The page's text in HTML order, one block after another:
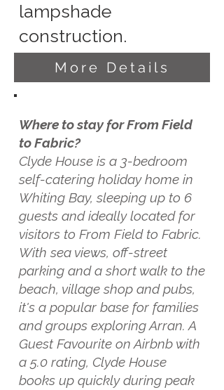
lampshade
construction.
More Details
Where to stay for From Field
to Fabric?
Clyde House is a 3-bedroom
self-catering holiday home in
Whiting Bay, sleeping up to 6
guests and ideally located for
visitors to From Field to Fabric.
With sea views, off-street
parking and a short walk to the
beach, village shop and pubs,
it's a popular base for families
and groups exploring Arran. A
Guest Favourite on Airbnb with
a 5.0 rating, Clyde House
books up quickly during peak